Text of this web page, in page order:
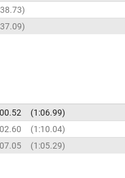
38.73
37.09
1:06.99
1:10.04
1:05.29